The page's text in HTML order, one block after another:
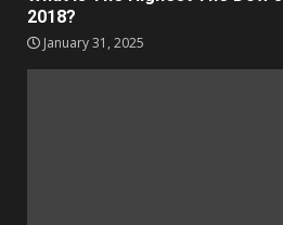
2018?
January 31, 2025